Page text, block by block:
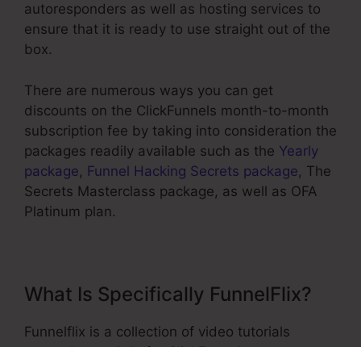
autoresponders as well as hosting services to
ensure that it is ready to use straight out of the
box.
There are numerous ways you can get
discounts on the ClickFunnels month-to-month
subscription fee by taking into consideration the
packages readily available such as the Yearly
package, Funnel Hacking Secrets package, The
Secrets Masterclass package, as well as OFA
Platinum plan.
What Is Specifically FunnelFlix?
Funnelflix is a collection of video tutorials